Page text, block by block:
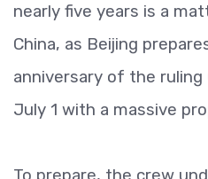
nearly five years is a
China, as Beijing
anniversary of the
July 1 with a massive